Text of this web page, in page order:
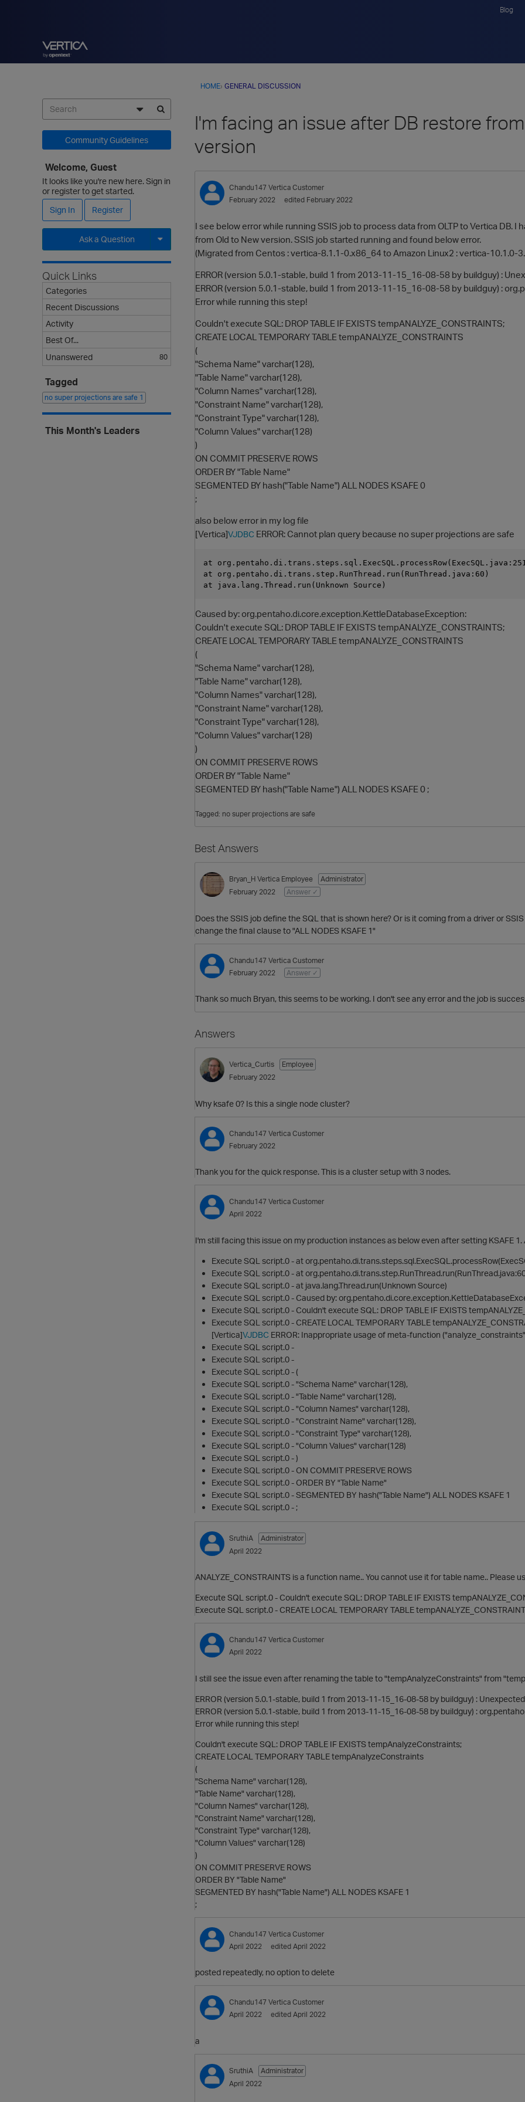
Blog
HOME› GENERAL DISCUSSION
I'm facing an issue after DB restore
version
Chandu147 Vertica Customer
February 2022
edited February 2022
I see below error while running SSIS job to process data from OLTP to Vertica DB.
from Old to New version. SSIS job started running and found below error.
(Migrated from Centos : vertica-8.1.1-0.x86_64 to Amazon Linux2 : vertica-10.1.0-
ERROR (version 5.0.1-stable, build 1 from 2013-11-15_16-08-58 by buildguy) :
ERROR (version 5.0.1-stable, build 1 from 2013-11-15_16-08-58 by buildguy) :
Error while running this step!
Couldn't execute SQL: DROP TABLE IF EXISTS tempANALYZE_CONSTRAINTS;
CREATE LOCAL TEMPORARY TABLE tempANALYZE_CONSTRAINTS
(
"Schema Name" varchar(128),
"Table Name" varchar(128),
"Column Names" varchar(128),
"Constraint Name" varchar(128),
"Constraint Type" varchar(128),
"Column Values" varchar(128)
)
ON COMMIT PRESERVE ROWS
ORDER BY "Table Name"
SEGMENTED BY hash("Table Name") ALL NODES KSAFE 0
;
also below error in my log file
[Vertica]VJDBC ERROR: Cannot plan query because no super projections are safe
at
at org.pentaho.di.trans.step.RunThread.run(RunThread.java:60)
Caused by: org.pentaho.di.core.exception.KettleDatabaseException:
Couldn't execute SQL: DROP TABLE IF EXISTS tempANALYZE_CONSTRAINTS;
CREATE LOCAL TEMPORARY TABLE tempANALYZE_CONSTRAINTS
(
"Schema Name" varchar(128),
"Table Name" varchar(128),
"Column Names" varchar(128),
"Constraint Name" varchar(128),
"Constraint Type" varchar(128),
"Column Values" varchar(128)
)
ON COMMIT PRESERVE ROWS
ORDER BY "Table Name"
SEGMENTED BY hash("Table Name") ALL NODES KSAFE 0 ;
Tagged: no super projections are safe
Best Answers
Bryan_H Vertica Employee
Administrator
February 2022
Answer ✓
Does the SSIS job define the SQL that is shown here? Or is it coming from a driver or
change the final clause to "ALL NODES KSAFE 1"
Chandu147 Vertica Customer
February 2022
Answer ✓
Thank so much Bryan, this seems to be working. I don't see any error and the job is
Answers
Vertica_Curtis
Employee
February 2022
Why ksafe 0? Is this a single node cluster?
Chandu147 Vertica Customer
February 2022
Thank you for the quick response. This is a cluster setup with 3 nodes.
Chandu147 Vertica Customer
April 2022
I'm still facing this issue on my production instances as below even after setting KSAFE
Execute SQL script.0 - at
Execute SQL script.0 - at
Execute SQL script.0 - at java.lang.Thread.run(Unknown Source)
Execute SQL script.0 - Caused by:
Execute SQL script.0 - Couldn't execute SQL: DROP TABLE IF EXISTS
Execute SQL script.0 - CREATE LOCAL TEMPORARY TABLE
[Vertica]VJDBC ERROR: Inappropriate usage of meta-function
Execute SQL script.0 -
Execute SQL script.0 -
Execute SQL script.0 - (
Execute SQL script.0 - "Schema Name" varchar(128),
Execute SQL script.0 - "Table Name" varchar(128),
Execute SQL script.0 - "Column Names" varchar(128),
Execute SQL script.0 - "Constraint Name" varchar(128),
Execute SQL script.0 - "Constraint Type" varchar(128),
Execute SQL script.0 - "Column Values" varchar(128)
Execute SQL script.0 - )
Execute SQL script.0 - ON COMMIT PRESERVE ROWS
Execute SQL script.0 - ORDER BY "Table Name"
Execute SQL script.0 - SEGMENTED BY hash("Table Name") ALL NODES KSAFE 1
Execute SQL script.0 - ;
SruthiA
Administrator
April 2022
ANALYZE_CONSTRAINTS is a function name.. You cannot use it for table name.. Please
Execute SQL script.0 - Couldn't execute SQL: DROP TABLE IF EXISTS
Execute SQL script.0 - CREATE LOCAL TEMPORARY TABLE
Chandu147 Vertica Customer
April 2022
I still see the issue even after renaming the table to "tempAnalyzeConstraints" from
ERROR (version 5.0.1-stable, build 1 from 2013-11-15_16-08-58 by buildguy) :
ERROR (version 5.0.1-stable, build 1 from 2013-11-15_16-08-58 by buildguy) :
Error while running this step!
Couldn't execute SQL: DROP TABLE IF EXISTS tempAnalyzeConstraints;
CREATE LOCAL TEMPORARY TABLE tempAnalyzeConstraints
(
"Schema Name" varchar(128),
"Table Name" varchar(128),
"Column Names" varchar(128),
"Constraint Name" varchar(128),
"Constraint Type" varchar(128),
"Column Values" varchar(128)
)
ON COMMIT PRESERVE ROWS
ORDER BY "Table Name"
SEGMENTED BY hash("Table Name") ALL NODES KSAFE 1
;
Chandu147 Vertica Customer
April 2022
edited April 2022
posted repeatedly, no option to delete
Chandu147 Vertica Customer
April 2022
edited April 2022
a
SruthiA
Administrator
April 2022
Community Guidelines
Welcome, Guest
It looks like you're new here. Sign in
or register to get started.
Sign In
Register
Ask a Question
Expand for more options.
Quick Links
Categories
Recent Discussions
Activity
Best Of...
Unanswered
80
Tagged
no super projections are safe 1
This Month's Leaders